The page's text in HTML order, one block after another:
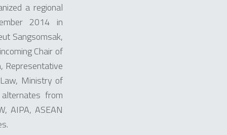
a regional
2014 in
Sangsomsak,
Chair of
Representative
Ministry of
from
AIPA, ASEAN